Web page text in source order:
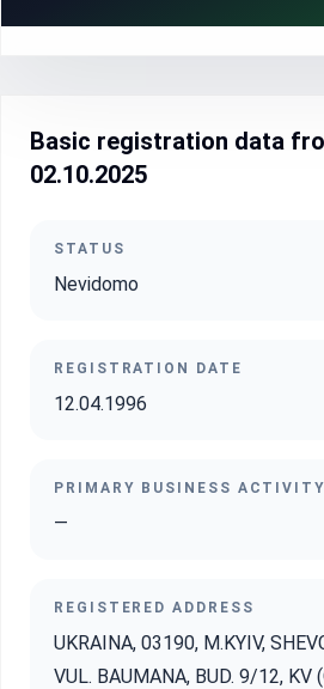
Basic registration data
02.10.2025
STATUS
Nevidomo
REGISTRATION DATE
12.04.1996
PRIMARY BUSINESS ACTIVITY
—
REGISTERED ADDRESS
UKRAINA, 03190, M.KYIV,
VUL. BAUMANA, BUD. 9/12, KV